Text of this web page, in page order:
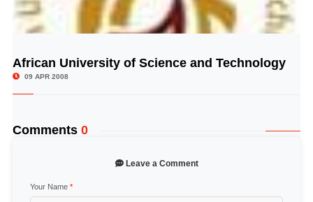
© Image Copyrights Title
African University of Science and Technology
09 APR 2008
Comments 0
Leave a Comment
Your Name *